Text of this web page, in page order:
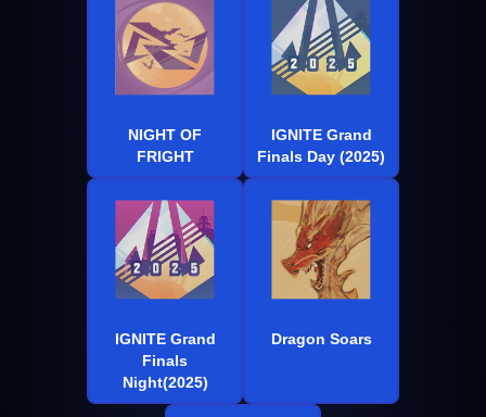
NIGHT OF
FRIGHT
IGNITE Grand
Finals Day (2025)
IGNITE Grand
Finals
Night(2025)
Dragon Soars